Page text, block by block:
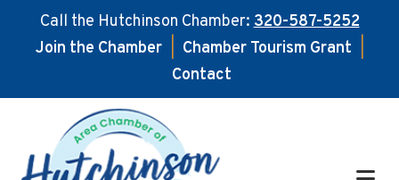
Call the Hutchinson Chamber:320-587-5252
Join the Chamber
Chamber Tourism Grant
Contact
main
footer